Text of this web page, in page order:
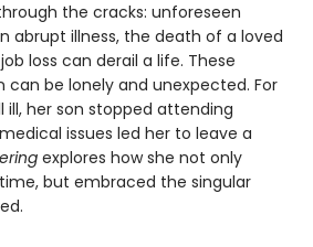
the cracks: unforeseen
abrupt illness, the death of a loved
loss can derail a life. These
can be lonely and unexpected. For
ill, her son stopped attending
issues led her to leave a
explores how she not only
but embraced the singular